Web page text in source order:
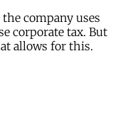
the company uses
corporate tax. But
allows for this.